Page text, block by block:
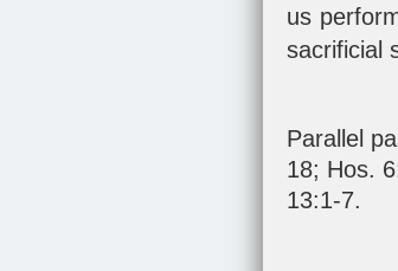
us
sacrificial
Parallel
18; Hos.
13:1-7.